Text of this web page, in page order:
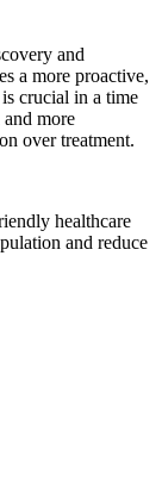
and
a more proactive,
crucial in a time
more
over treatment.
healthcare
and reduce